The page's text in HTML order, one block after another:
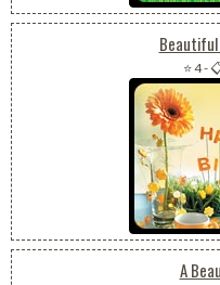
Beautiful
⭐ 4-
A